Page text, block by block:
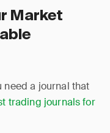
Market
need a journal that
trading journals for